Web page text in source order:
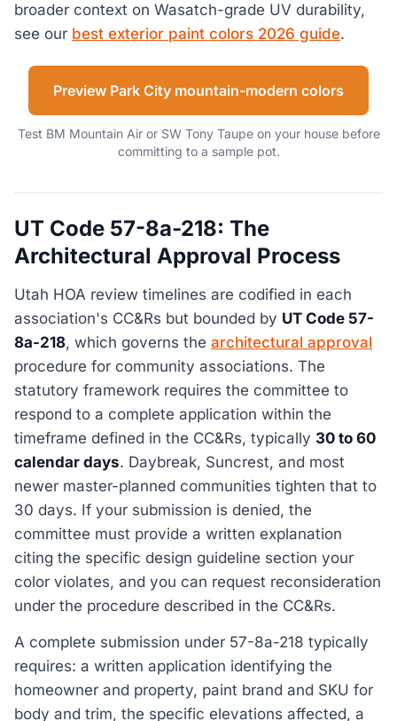
broader context on Wasatch-grade UV durability,
see our best exterior paint colors 2026 guide.
Preview Park City mountain-modern colors
Test BM Mountain Air or SW Tony Taupe on your house before
committing to a sample pot.
UT Code 57-8a-218: The
Architectural Approval Process
Utah HOA review timelines are codified in each
association's CC&Rs but bounded by UT Code 57-
8a-218, which governs the architectural approval
procedure for community associations. The
statutory framework requires the committee to
respond to a complete application within the
timeframe defined in the CC&Rs, typically 30 to 60
calendar days. Daybreak, Suncrest, and most
newer master-planned communities tighten that to
30 days. If your submission is denied, the
committee must provide a written explanation
citing the specific design guideline section your
color violates, and you can request reconsideration
under the procedure described in the CC&Rs.
A complete submission under 57-8a-218 typically
requires: a written application identifying the
homeowner and property, paint brand and SKU for
body and trim, the specific elevations affected, a